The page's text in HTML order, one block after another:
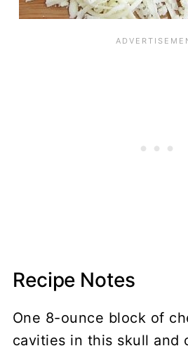
Recipe Notes
One 8-ounce block of
cavities in this skull and